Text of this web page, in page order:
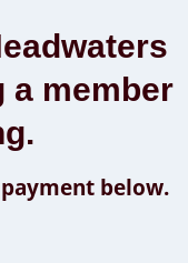
a member
below.